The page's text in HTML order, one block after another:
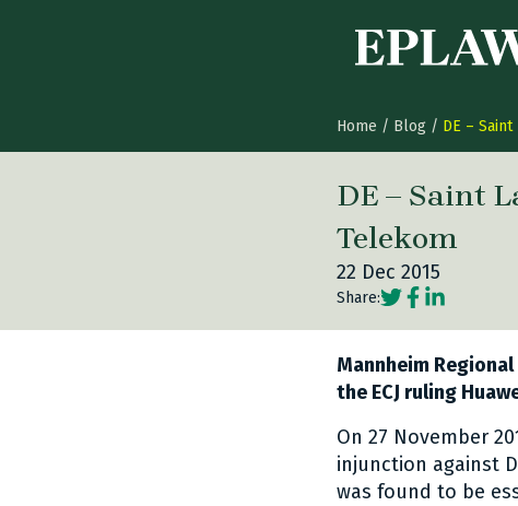
Home / Blog / DE –
DE – Saint
Telekom
22 Dec 2015
Share:Social share
Social share
Social
Mannheim
the ECJ ruling
On 27 November
injunction against
was found to be